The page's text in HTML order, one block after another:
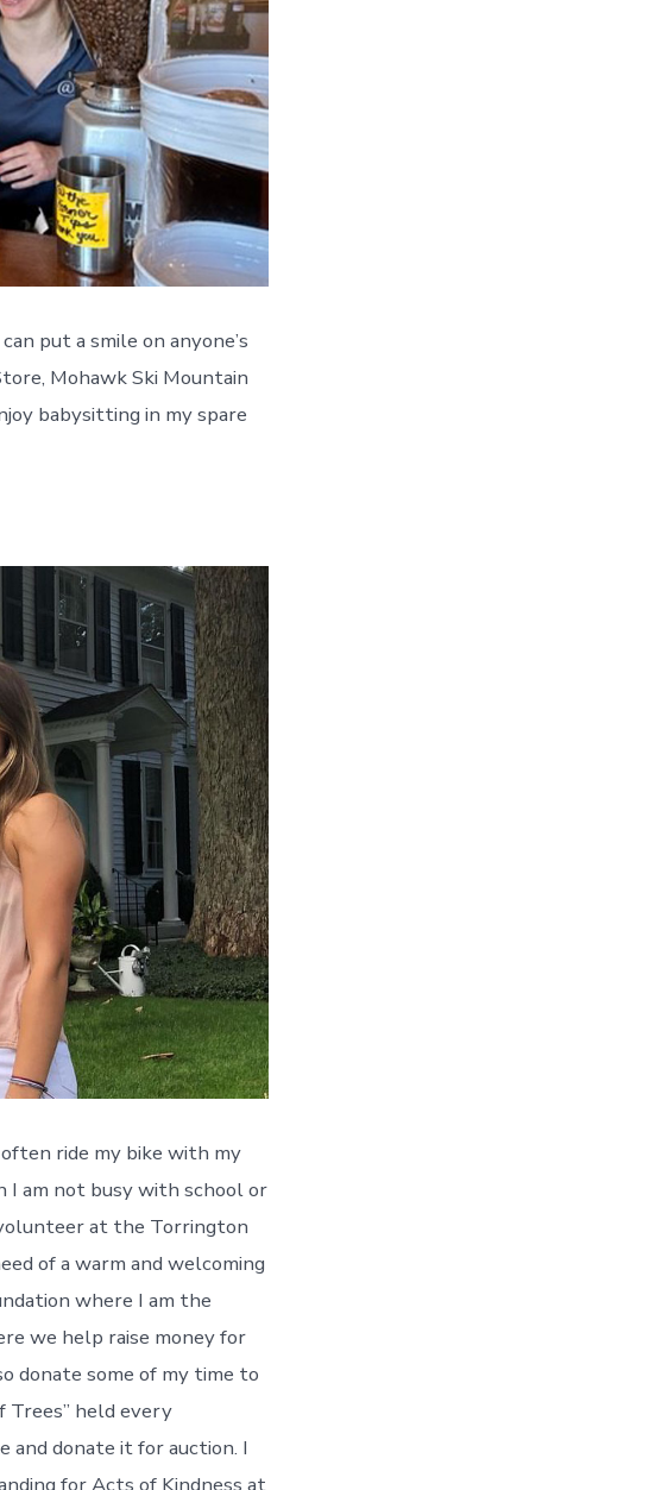
put a smile on anyone’s
Mohawk Ski Mountain
babysitting in my spare
ride my bike with my
I am not busy with school or
at the Torrington
of a warm and welcoming
where I am the
we help raise money for
donate some of my time to
held every
and donate it for auction. I